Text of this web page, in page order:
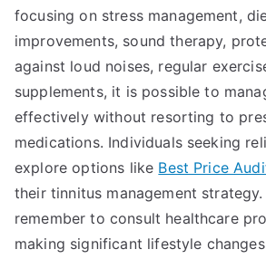
focusing on stress management,
improvements, sound therapy,
against loud noises, regular
supplements, it is possible to
effectively without resorting to
medications. Individuals seeking
explore options like Best Price
their tinnitus management
remember to consult healthcare
making significant lifestyle